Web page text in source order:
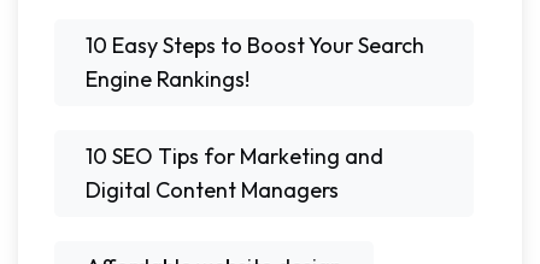
10 Easy Steps to Boost Your Search
Engine Rankings!
10 SEO Tips for Marketing and
Digital Content Managers